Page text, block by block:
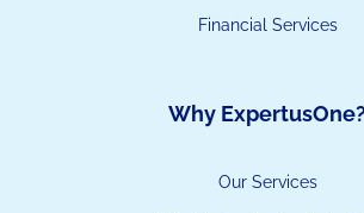
Financial Services
Why ExpertusOne?
Our Services